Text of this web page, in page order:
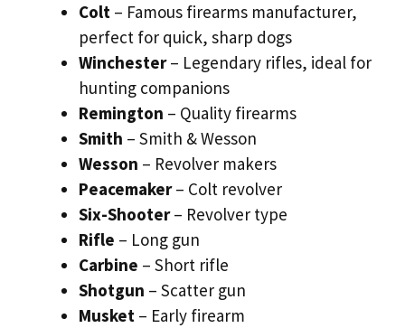
Colt – Famous firearms manufacturer,
perfect for quick, sharp dogs
Winchester– Legendary rifles, ideal for
hunting companions
Remington – Quality firearms
Smith – Smith & Wesson
Wesson – Revolver makers
Peacemaker– Colt revolver
Six-Shooter– Revolver type
Rifle – Long gun
Carbine – Short rifle
Shotgun – Scatter gun
Musket – Early firearm